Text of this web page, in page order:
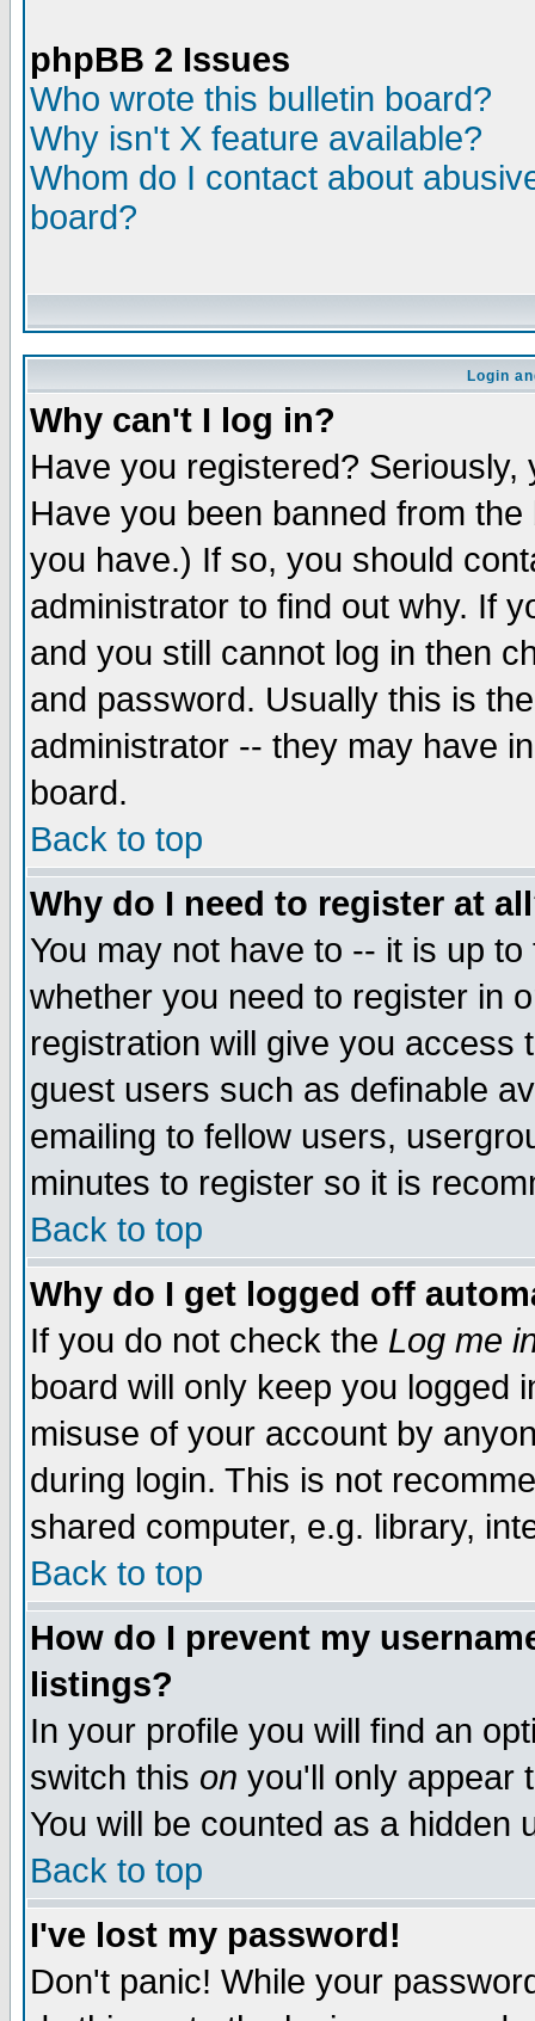
phpBB 2 Issues
Who wrote this bulletin board?
Why isn't X feature available?
Whom do I contact about
board?
Login
Why can't I log in?
Have you registered?
Have you been banned from
you have.) If so, you should
administrator to find out why. If
and you still cannot log in then
and password. Usually this is
administrator -- they may have
board.
Back to top
Why do I need to register at
You may not have to -- it is up
whether you need to register in
registration will give you access
guest users such as definable
emailing to fellow users,
minutes to register so it is
Back to top
Why do I get logged off
If you do not check the Log me
board will only keep you logged
misuse of your account by
during login. This is not
shared computer, e.g. library,
Back to top
How do I prevent my
listings?
In your profile you will find an
switch this on you'll only appear
You will be counted as a hidden
Back to top
I've lost my password!
Don't panic! While your